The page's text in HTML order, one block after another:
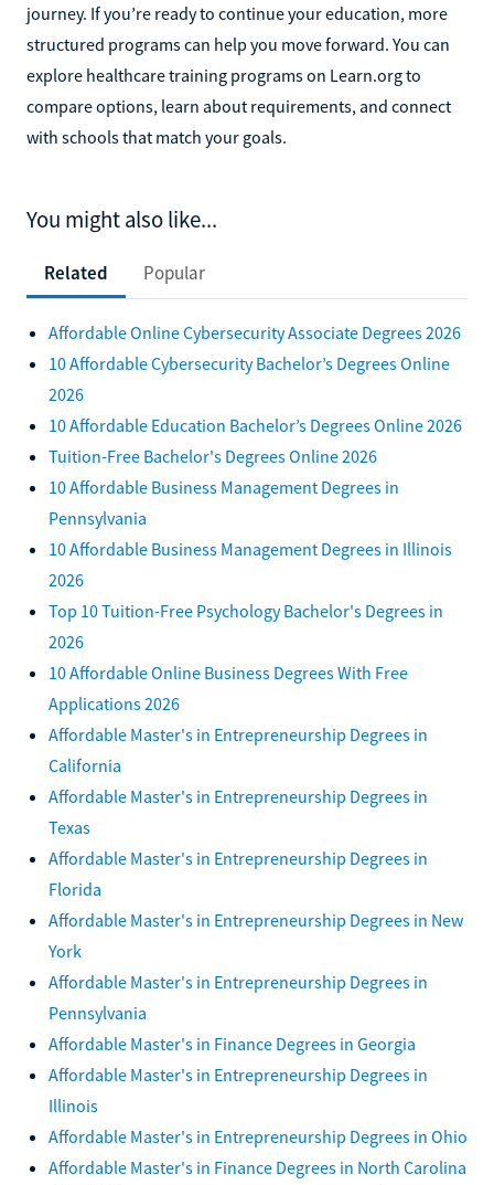
journey. If you’re ready to continue your education, more
structured programs can help you move forward. You can
explore healthcare training programs on Learn.org to
compare options, learn about requirements, and connect
with schools that match your goals.
You might also like...
Related Popular
Affordable Online Cybersecurity Associate Degrees 2026
10 Affordable Cybersecurity Bachelor’s Degrees Online
2026
10 Affordable Education Bachelor’s Degrees Online 2026
Tuition-Free Bachelor's Degrees Online 2026
10 Affordable Business Management Degrees in
Pennsylvania
10 Affordable Business Management Degrees in Illinois
2026
Top 10 Tuition-Free Psychology Bachelor's Degrees in
2026
10 Affordable Online Business Degrees With Free
Applications 2026
Affordable Master's in Entrepreneurship Degrees in
California
Affordable Master's in Entrepreneurship Degrees in
Texas
Affordable Master's in Entrepreneurship Degrees in
Florida
Affordable Master's in Entrepreneurship Degrees in New
York
Affordable Master's in Entrepreneurship Degrees in
Pennsylvania
Affordable Master's in Finance Degrees in Georgia
Affordable Master's in Entrepreneurship Degrees in
Illinois
Affordable Master's in Entrepreneurship Degrees in Ohio
Affordable Master's in Finance Degrees in North Carolina